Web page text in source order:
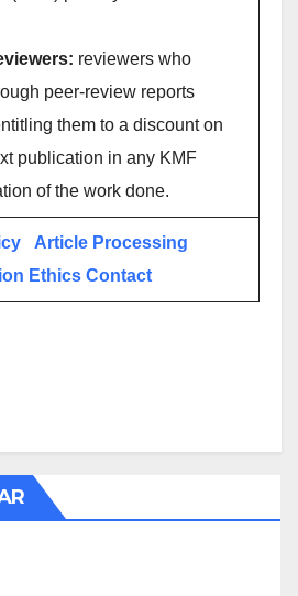
reviewers who
peer-review reports
them to a discount on
publication in any KMF
of the work done.
Article Processing
Ethics Contact